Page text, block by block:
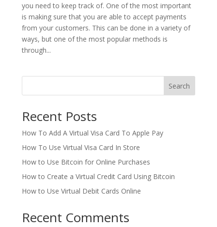
you need to keep track of. One of the most important
is making sure that you are able to accept payments
from your customers. This can be done in a variety of
ways, but one of the most popular methods is
through...
Search
Recent Posts
How To Add A Virtual Visa Card To Apple Pay
How To Use Virtual Visa Card In Store
How to Use Bitcoin for Online Purchases
How to Create a Virtual Credit Card Using Bitcoin
How to Use Virtual Debit Cards Online
Recent Comments